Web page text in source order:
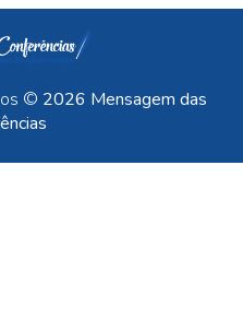
© 2026 Mensagem das